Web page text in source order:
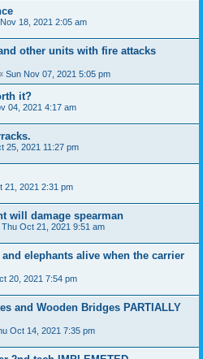
18, 2021 2:05 am
other units with fire attacks
Sun Nov 07, 2021 5:05 pm
it?
04, 2021 4:17 am
25, 2021 11:27 pm
21, 2021 2:31 pm
will damage spearman
Thu Oct 21, 2021 9:51 am
elephants alive when the carrier
20, 2021 7:54 pm
and Wooden Bridges PARTIALLY
Oct 14, 2021 7:35 pm